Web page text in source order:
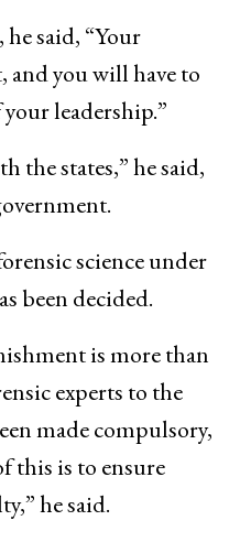
said, “Your
and you will have to
leadership.”
the states,” he said,
science under
been decided.
is more than
experts to the
made compulsory,
this is to ensure
he said.